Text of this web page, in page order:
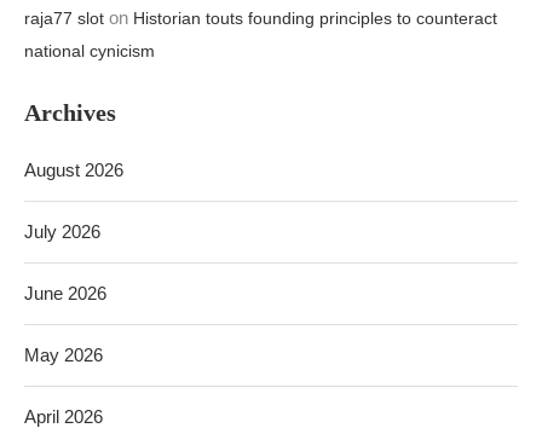
raja77 slot on Historian touts founding principles to counteract
national cynicism
Archives
August 2026
July 2026
June 2026
May 2026
April 2026